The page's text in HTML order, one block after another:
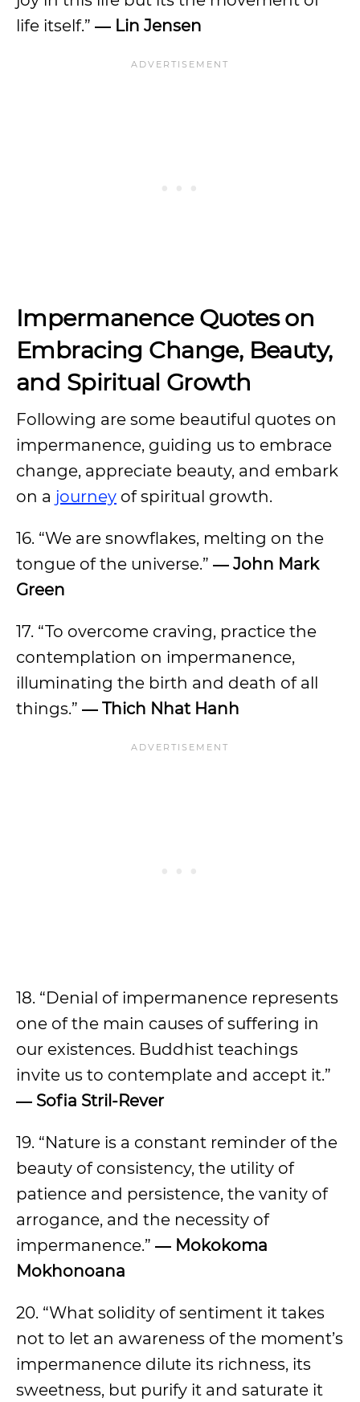
life itself.” ― Lin Jensen
Impermanence Quotes on
Embracing Change, Beauty,
and Spiritual Growth
Following are some beautiful quotes on
impermanence, guiding us to embrace
change, appreciate beauty, and embark
on a journey of spiritual growth.
16. “We are snowflakes, melting on the
tongue of the universe.” ― John Mark
Green
17. “To overcome craving, practice the
contemplation on impermanence,
illuminating the birth and death of all
things.” ― Thich Nhat Hanh
18. “Denial of impermanence represents
one of the main causes of suffering in
our existences. Buddhist teachings
invite us to contemplate and accept it.”
― Sofia Stril-Rever
19. “Nature is a constant reminder of the
beauty of consistency, the utility of
patience and persistence, the vanity of
arrogance, and the necessity of
impermanence.” ― Mokokoma
Mokhonoana
20. “What solidity of sentiment it takes
not to let an awareness of the moment’s
impermanence dilute its richness, its
sweetness, but purify it and saturate it